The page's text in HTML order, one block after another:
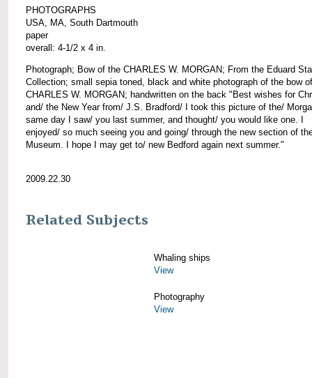
PHOTOGRAPHS
USA, MA, South Dartmouth
paper
overall: 4-1/2 x 4 in.
Photograph; Bow of the CHARLES W. MORGAN; From the Eduard
Collection; small sepia toned, black and white photograph of the bow
CHARLES W. MORGAN; handwritten on the back "Best wishes for
and/ the New Year from/ J.S. Bradford/ I took this picture of the/
same day I saw/ you last summer, and thought/ you would like one. I
enjoyed/ so much seeing you and going/ through the new section of
Museum. I hope I may get to/ new Bedford again next summer."
2009.22.30
Related Subjects
Whaling ships
View
Photography
View